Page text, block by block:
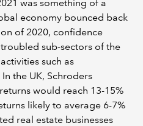
was something of a
economy bounced back
of 2020, confidence
sub-sectors of the
such as
the UK, Schroders
would reach 13-15%
likely to average 6-7%
real estate businesses